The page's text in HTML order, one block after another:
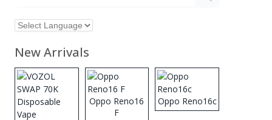
New Arrivals
Oppo Reno16
F
Oppo Reno16c